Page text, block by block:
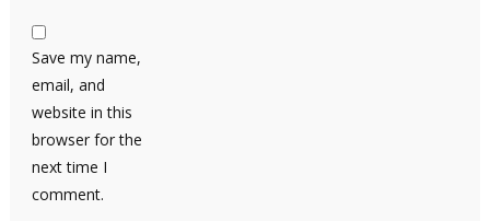
Save my name,
email, and
website in this
browser for the
next time I
comment.